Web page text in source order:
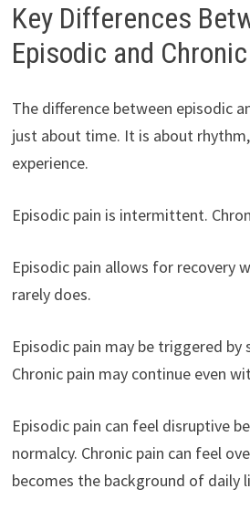
Key Differences
Episodic and
The difference between episodic
just about time. It is about
experience.
Episodic pain is intermittent.
Episodic pain allows for recovery
rarely does.
Episodic pain may be triggered by
Chronic pain may continue even
Episodic pain can feel disruptive
normalcy. Chronic pain can feel
becomes the background of daily